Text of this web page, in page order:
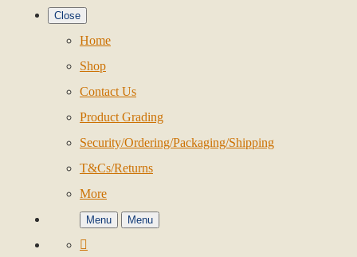
Close
Home
Shop
Contact Us
Product Grading
Security/Ordering/Packaging/Shipping
T&Cs/Returns
More
Menu Menu